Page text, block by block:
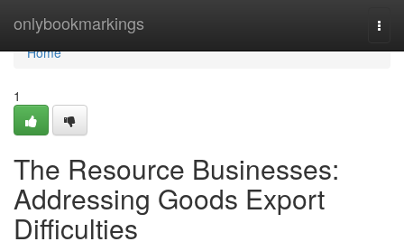
onlybookmarkings
Home
Home
1
The Resource Businesses:
Addressing Goods Export
Difficulties